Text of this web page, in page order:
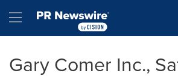
Hamburger menu
Gary Comer Inc.,